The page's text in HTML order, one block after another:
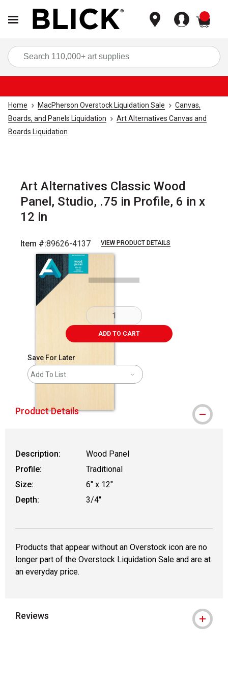
Home MacPherson Overstock Liquidation Sale
Canvas,
Boards, and Panels Liquidation
Art Alternatives Canvas and
Boards Liquidation
Art Alternatives Classic Wood
Panel, Studio, .75 in Profile, 6 in x
12 in
Item #:89626-4137 VIEW PRODUCT DETAILS
Carousel with1 slide.
ADD TO CART
Save For Later
Add To List
Product Details
Description:
Wood Panel
Profile:
Traditional
Size:
6" x 12"
Depth:
3/4"
Products that appear without an Overstock icon are no
longer part of the Overstock Liquidation Sale and are at
an everyday price.
Reviews